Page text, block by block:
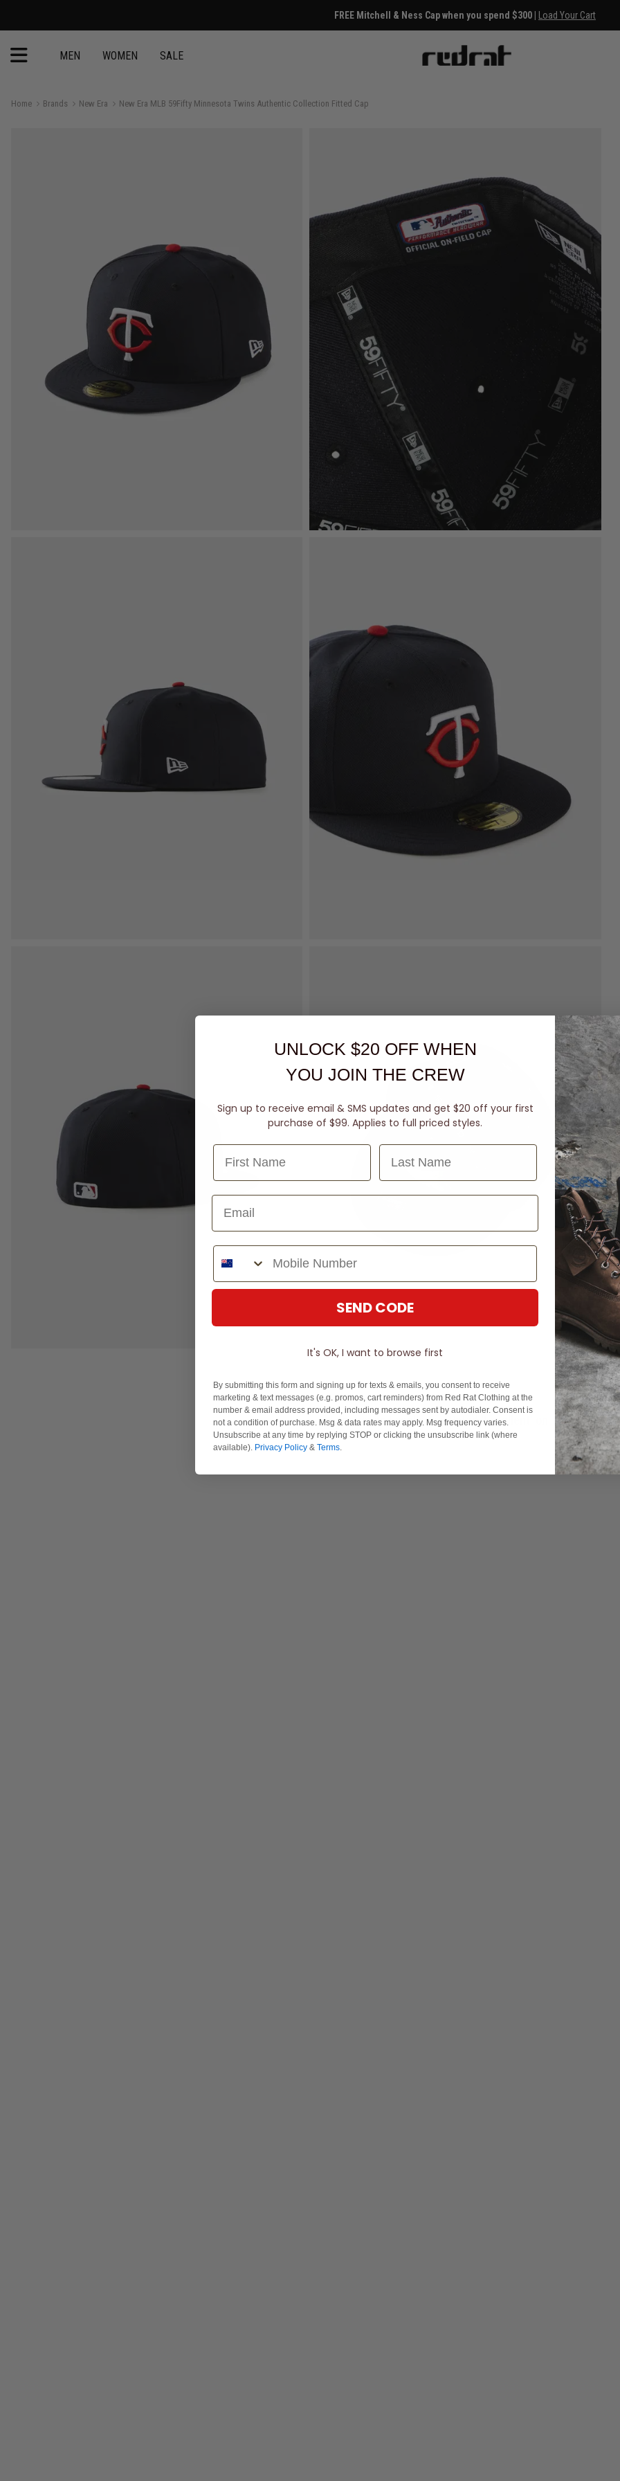
FREE Mitchell & Ness Cap when you spend $300 | Load Your Cart
MEN WOMEN SALE
Home Brands New Era New Era MLB 59Fifty Minnesota Twins Authentic Collection Fitted Cap
Experience Excellence: Rated 'Excellent' on Trustpilot
UNLOCK $20 OFF WHEN
YOU JOIN THE CREW
Sign up to receive email & SMS updates and get $20 off your first
purchase of $99. Applies to full priced styles.
Last Name
Phone Number
SEND CODE
It's OK, I want to browse first
By submitting this form and signing up for texts & emails, you consent to receive
marketing & text messages (e.g. promos, cart reminders) from Red Rat Clothing at the
number & email address provided, including messages sent by autodialer. Consent is
not a condition of purchase. Msg & data rates may apply. Msg frequency varies.
Unsubscribe at any time by replying STOP or clicking the unsubscribe link (where
available). Privacy Policy & Terms